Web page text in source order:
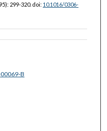
299-320. doi: 10.1016/0306-
B